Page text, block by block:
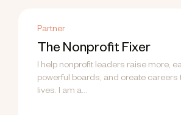
Partner
The Nonprofit Fixer
I help nonprofit leaders raise more,
powerful boards, and create careers
lives. I am a...